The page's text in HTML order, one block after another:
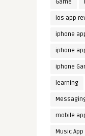
Game
ios app
iphone
iphone
iphone
learning
mobile
Music App